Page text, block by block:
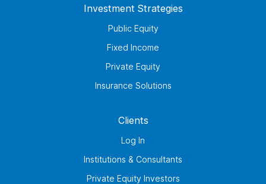
Investment Strategies
Public Equity
Fixed Income
Private Equity
Insurance Solutions
Clients
Log In
Institutions & Consultants
Private Equity Investors